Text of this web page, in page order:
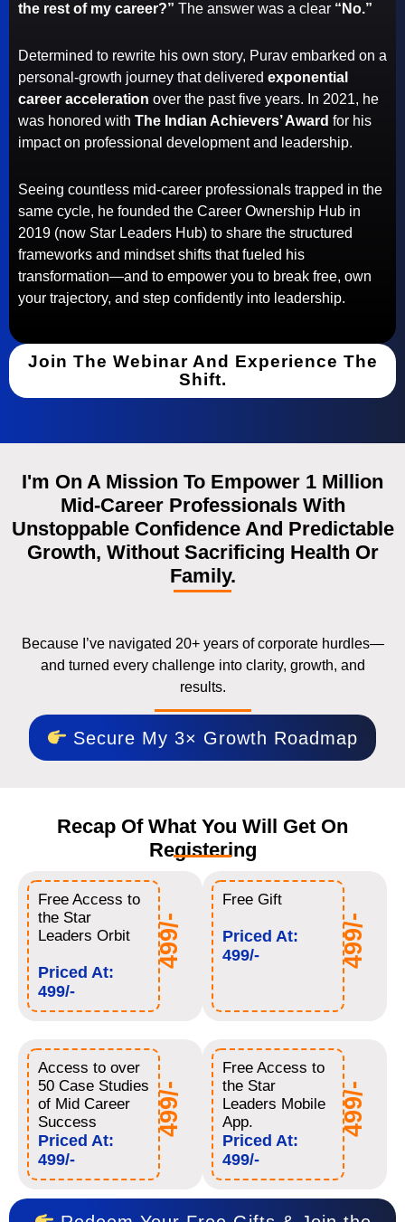
the rest of my career?” The answer was a clear “No.”
Determined to rewrite his own story, Purav embarked on a
personal-growth journey that delivered exponential
career acceleration over the past five years. In 2021, he
was honored with The Indian Achievers’ Award for his
impact on professional development and leadership.
Seeing countless mid-career professionals trapped in the
same cycle, he founded the Career Ownership Hub in
2019 (now Star Leaders Hub) to share the structured
frameworks and mindset shifts that fueled his
transformation—and to empower you to break free, own
your trajectory, and step confidently into leadership.
Join The Webinar And Experience The
Shift.
I'm On A Mission To Empower 1 Million
Mid-Career Professionals With
Unstoppable Confidence And Predictable
Growth, Without Sacrificing Health Or
Family.
Because I’ve navigated 20+ years of corporate hurdles—
and turned every challenge into clarity, growth, and
results.
Secure My 3× Growth Roadmap
Recap Of What You Will Get On
Registering
Free Access to
the Star
Leaders Orbit
Priced At:
499/-
499/-
Free Gift
Priced At:
499/-
499/-
Access to over
50 Case Studies
of Mid Career
Success
Priced At:
499/-
499/-
Free Access to
the Star
Leaders Mobile
App.
Priced At:
499/-
499/-